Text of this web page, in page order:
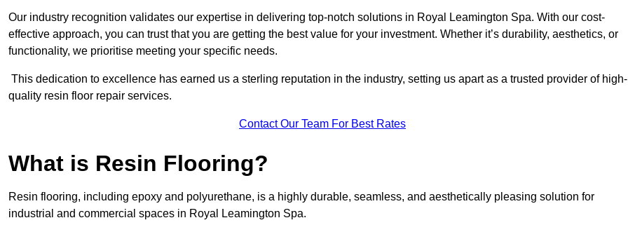
Our industry recognition validates our expertise in delivering top-notch solutions in Royal Leamington Spa. With our cost-
effective approach, you can trust that you are getting the best value for your investment. Whether it’s durability, aesthetics, or
functionality, we prioritise meeting your specific needs.
This dedication to excellence has earned us a sterling reputation in the industry, setting us apart as a trusted provider of high-
quality resin floor repair services.
Contact Our Team For Best Rates
What is Resin Flooring?
Resin flooring, including epoxy and polyurethane, is a highly durable, seamless, and aesthetically pleasing solution for
industrial and commercial spaces in Royal Leamington Spa.